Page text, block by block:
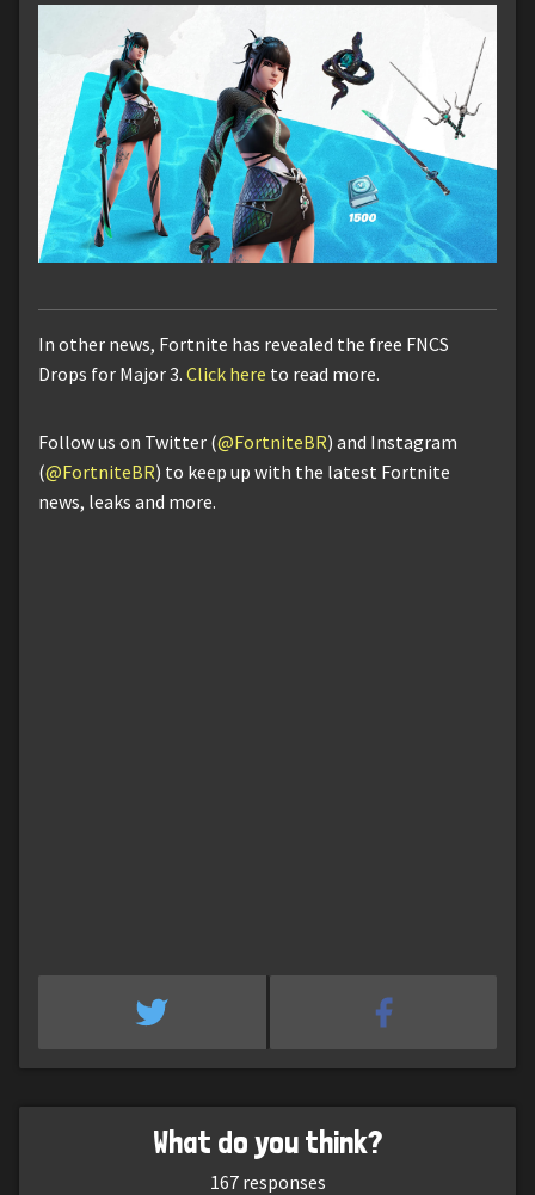
In other news, Fortnite has revealed the free FNCS
Drops for Major 3. Click here to read more.
Follow us on Twitter (@FortniteBR) and Instagram
(@FortniteBR) to keep up with the latest Fortnite
news, leaks and more.
What do you think?
167responses